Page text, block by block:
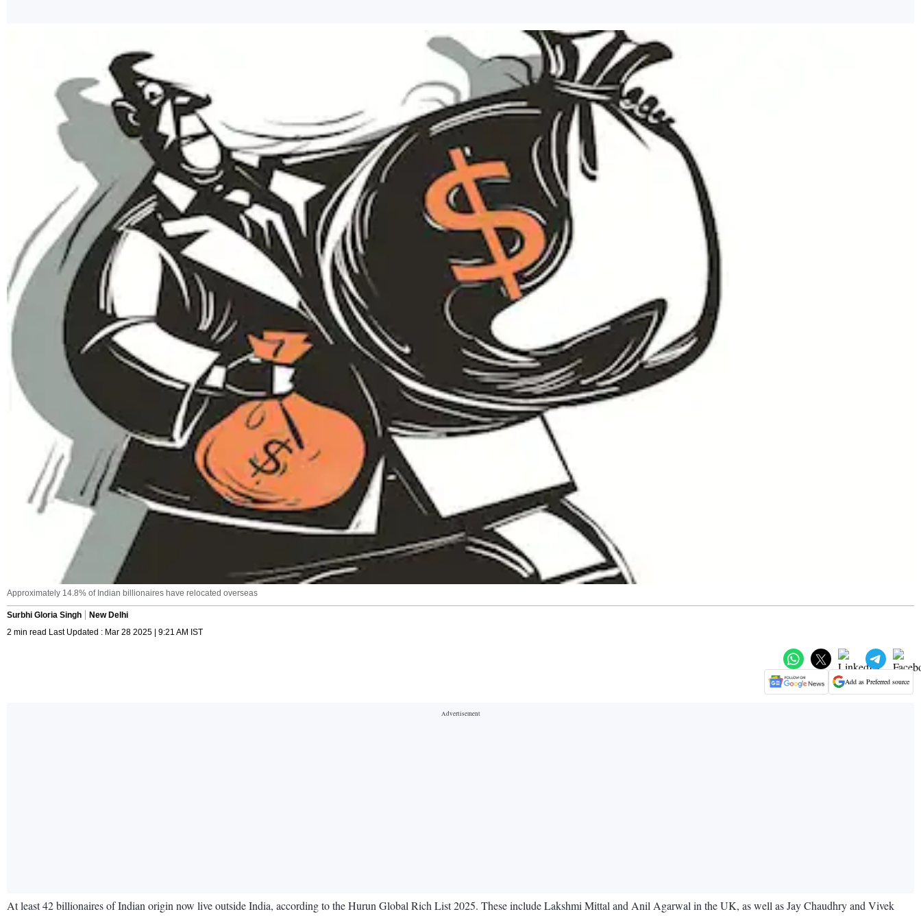
Approximately 14.8% of Indian billionaires have relocated overseas
Surbhi Gloria Singh
New Delhi
2 min read Last Updated : Mar 28 2025 | 9:21 AM IST
Add as Preferred source
At least 42 billionaires of Indian origin now live outside India, according to the Hurun Global Rich List 2025. These include Lakshmi Mittal and Anil Agarwal in the UK, as well as Jay Chaudhry and Vivek